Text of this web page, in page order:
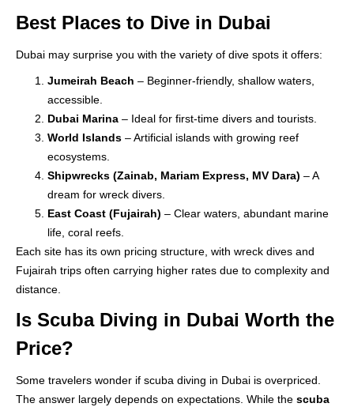
Best Places to Dive in Dubai
Dubai may surprise you with the variety of dive spots it offers:
Jumeirah Beach – Beginner-friendly, shallow waters,
accessible.
Dubai Marina – Ideal for first-time divers and tourists.
World Islands – Artificial islands with growing reef
ecosystems.
Shipwrecks (Zainab, Mariam Express, MV Dara) – A
dream for wreck divers.
East Coast (Fujairah) – Clear waters, abundant marine
life, coral reefs.
Each site has its own pricing structure, with wreck dives and
Fujairah trips often carrying higher rates due to complexity and
distance.
Is Scuba Diving in Dubai Worth the
Price?
Some travelers wonder if scuba diving in Dubai is overpriced.
The answer largely depends on expectations. While the scuba